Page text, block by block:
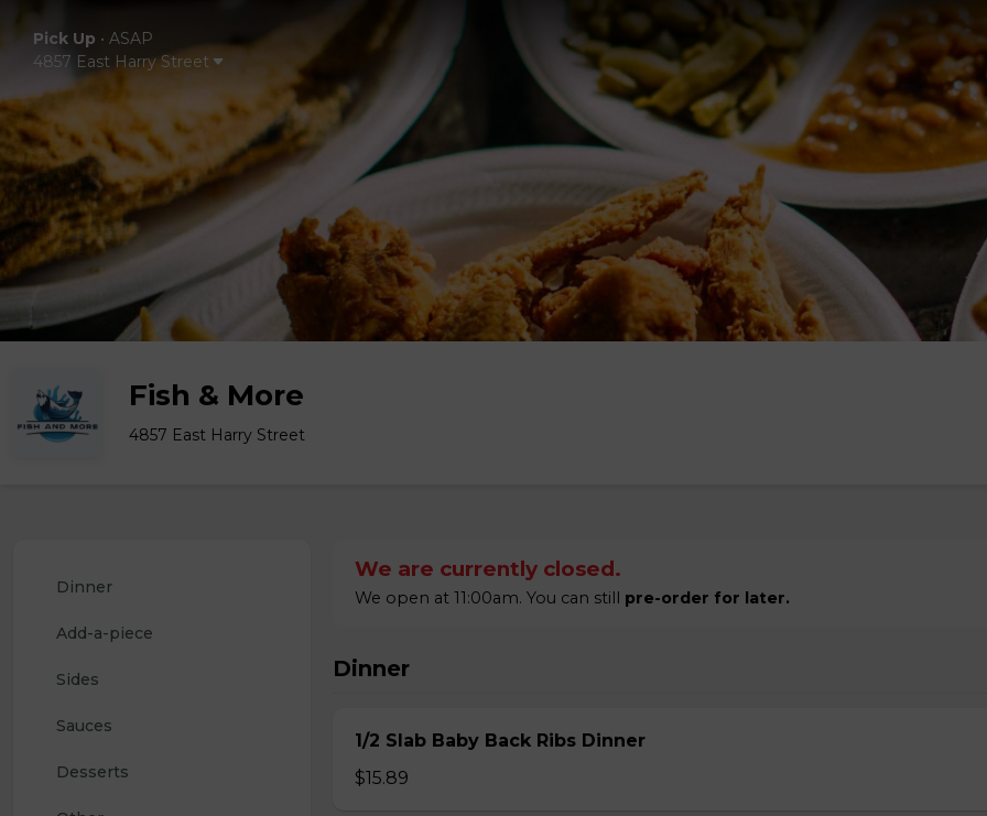
Pick Up • ASAP
4857 East Harry Street
Fish & More
4857 East Harry Street
Dinner
Add-a-piece
Sides
Sauces
Desserts
We are currently closed.
We open at 11:00am. You can still pre-order for later.
Dinner
1/2 Slab Baby Back Ribs Dinner
$15.89